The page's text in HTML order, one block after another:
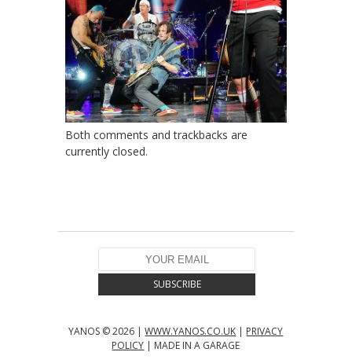
Both comments and trackbacks are
currently closed.
YANOS © 2026 |WWW.YANOS.CO.UK | PRIVACY
POLICY | MADE IN A GARAGE